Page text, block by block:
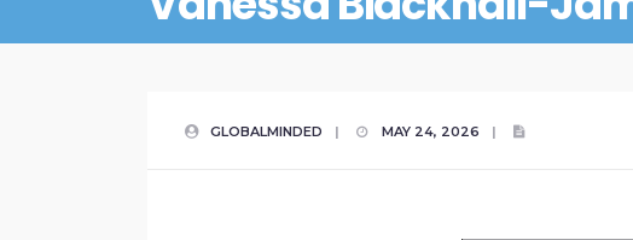
GLOBALMINDED | MAY 24, 2026 |